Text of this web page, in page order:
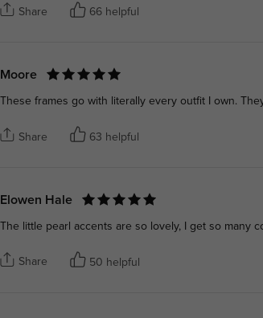
Share 66 helpful
Moore
These frames go with literally every outfit I own.
Share 63 helpful
Elowen Hale
The little pearl accents are so lovely, I get so many
Share 50 helpful